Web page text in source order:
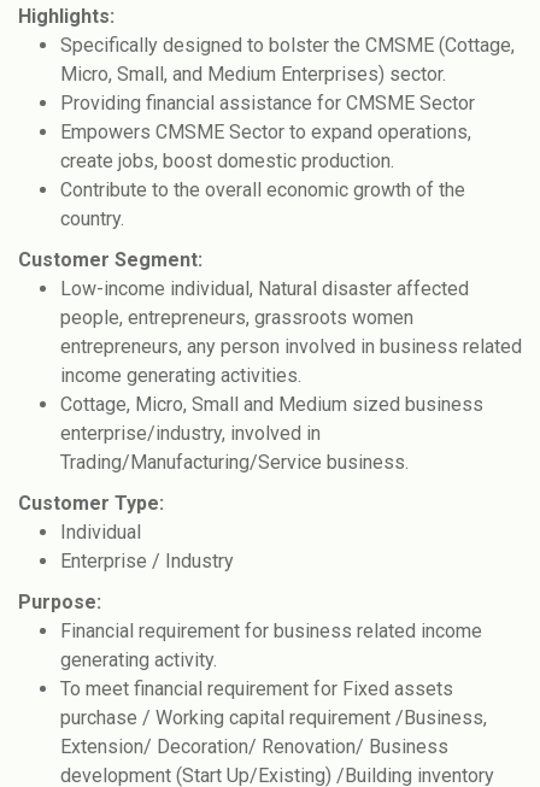
Highlights:
Specifically designed to bolster the CMSME (Cottage,
Micro, Small, and Medium Enterprises) sector.
Providing financial assistance for CMSME Sector
Empowers CMSME Sector to expand operations,
create jobs, boost domestic production.
Contribute to the overall economic growth of the
country.
Customer Segment:
Low-income individual, Natural disaster affected
people, entrepreneurs, grassroots women
entrepreneurs, any person involved in business related
income generating activities.
Cottage, Micro, Small and Medium sized business
enterprise/industry, involved in
Trading/Manufacturing/Service business.
Customer Type:
Individual
Enterprise / Industry
Purpose:
Financial requirement for business related income
generating activity.
To meet financial requirement for Fixed assets
purchase / Working capital requirement /Business,
Extension/ Decoration/ Renovation/ Business
development (Start Up/Existing) /Building inventory